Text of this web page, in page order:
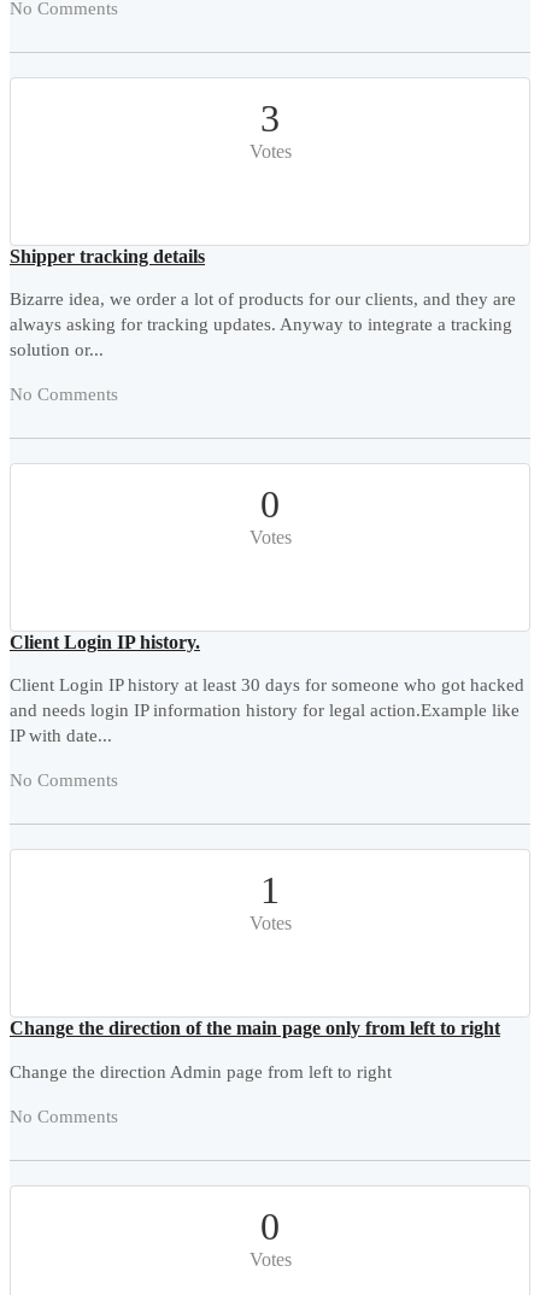
No Comments
3
Votes
Shipper tracking details
Bizarre idea, we order a lot of products for our clients, and they are
always asking for tracking updates. Anyway to integrate a tracking
solution or...
No Comments
0
Votes
Client Login IP history.
Client Login IP history at least 30 days for someone who got hacked
and needs login IP information history for legal action.Example like
IP with date...
No Comments
1
Votes
Change the direction of the main page only from left to right
Change the direction Admin page from left to right
No Comments
0
Votes